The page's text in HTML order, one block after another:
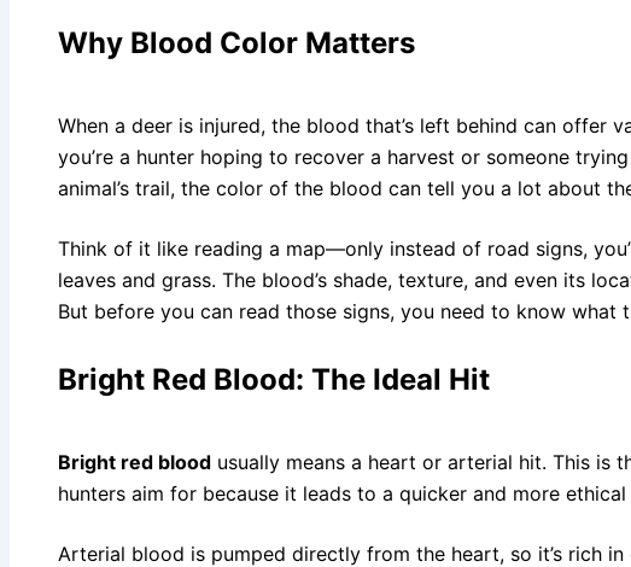
Why Blood Color Matters
When a deer is injured, the blood that’s left behind can offer
you’re a hunter hoping to recover a harvest or someone
animal’s trail, the color of the blood can tell you a lot about
Think of it like reading a map—only instead of road signs,
leaves and grass. The blood’s shade, texture, and even its
But before you can read those signs, you need to know what
Bright Red Blood: The Ideal Hit
Bright red blood usually means a heart or arterial hit. This is
hunters aim for because it leads to a quicker and more ethical
Arterial blood is pumped directly from the heart, so it’s rich